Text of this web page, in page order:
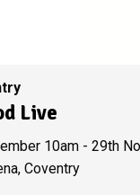
Live
10am - 29th
Coventry